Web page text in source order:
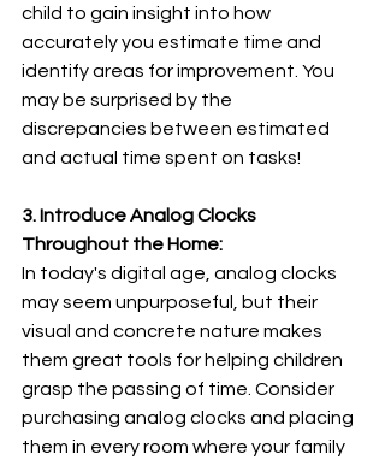
child to gain insight into how
accurately you estimate time and
identify areas for improvement. You
may be surprised by the
discrepancies between estimated
and actual time spent on tasks!
3. Introduce Analog Clocks
Throughout the Home:
In today's digital age, analog clocks
may seem unpurposeful, but their
visual and concrete nature makes
them great tools for helping children
grasp the passing of time. Consider
purchasing analog clocks and placing
them in every room where your family